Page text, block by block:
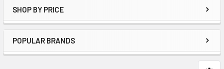
Sidebar
SHOP BY PRICE
POPULAR BRANDS